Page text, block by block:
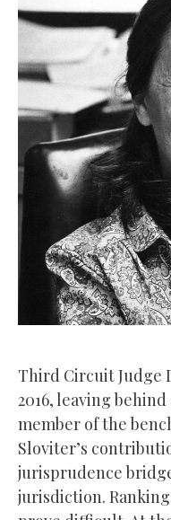
Third Circuit Judge
2016, leaving
member of the
Sloviter’s
jurisprudence
jurisdiction.